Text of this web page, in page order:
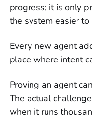
progress; it is only
the system easier
Every new agent
place where intent
Proving an agent
The actual
when it runs